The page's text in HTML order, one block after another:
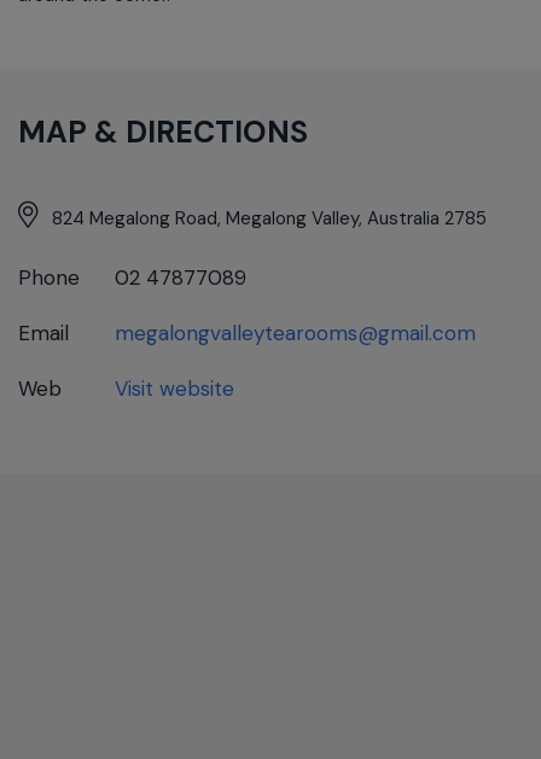
MAP & DIRECTIONS
824 Megalong Road, Megalong Valley, Australia 2785
Phone 02 47877089
Email megalongvalleytearooms@gmail.com
Web Visit website